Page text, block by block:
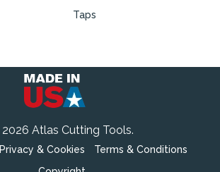
Taps
2026 Atlas Cutting Tools.
Privacy & Cookies
Terms & Conditions